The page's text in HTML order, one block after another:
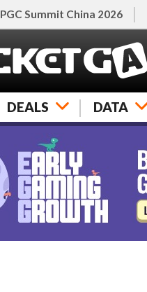
PGC Summit China 2026
DEALS DATA